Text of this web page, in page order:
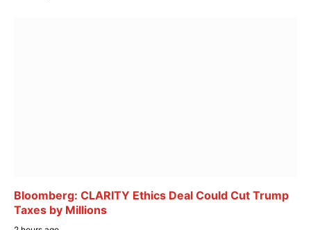
Bloomberg: CLARITY Ethics Deal Could Cut Trump
Taxes by Millions